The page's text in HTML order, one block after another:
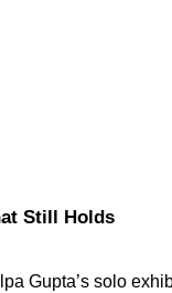
Still Holds
Gupta’s solo